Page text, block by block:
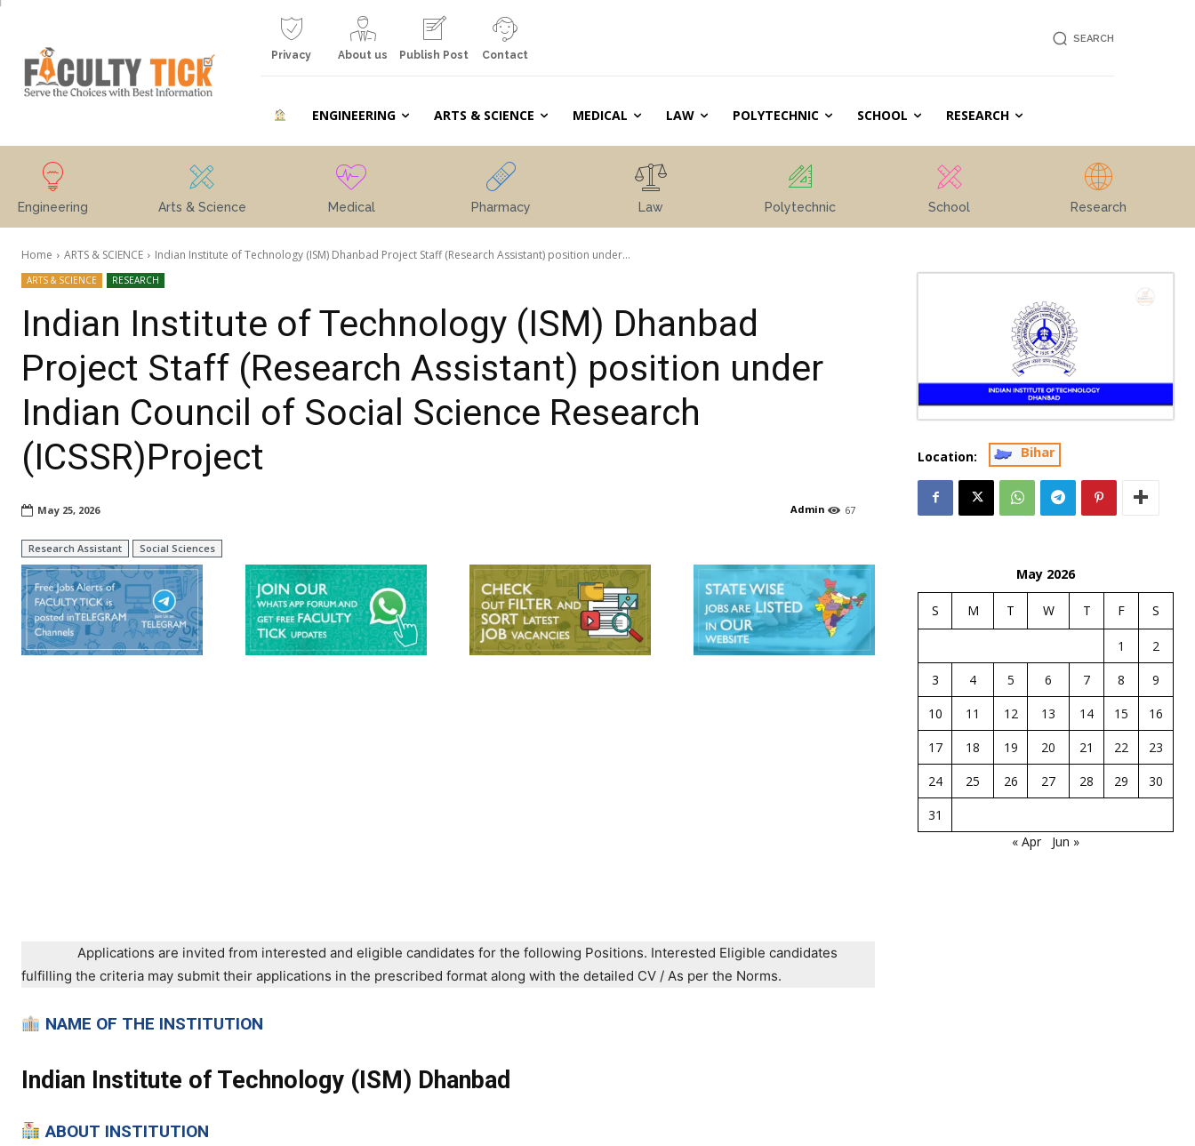
Privacy About us Publish Post Contact
SEARCH
ENGINEERING ARTS & SCIENCE MEDICAL LAW POLYTECHNIC SCHOOL RESEARCH
Engineering Arts & Science Medical Pharmacy Law Polytechnic School Research
Home ARTS & SCIENCE Indian Institute of Technology (ISM) Dhanbad Project Staff (Research Assistant) position under...
ARTS & SCIENCE RESEARCH
Indian Institute of Technology (ISM) Dhanbad
Project Staff (Research Assistant) position under
Indian Council of Social Science Research
(ICSSR)Project
67
Admin
May 25, 2026
Research Assistant Social Sciences
Location: Bihar
Applications are invited from interested and eligible candidates for the following Positions. Interested Eligible candidates
fulfilling the criteria may submit their applications in the prescribed format along with the detailed CV / As per the Norms.
NAME OF THE INSTITUTION
Indian Institute of Technology (ISM) Dhanbad
ABOUT INSTITUTION
May 2026
S M T W T F S
1
2
3
4 5 6 7 8
9
10
11 12 13 14 15
16
17
18 19 20 21 22
23
24
25 26 27 28 29
30
31
« Apr
Jun »